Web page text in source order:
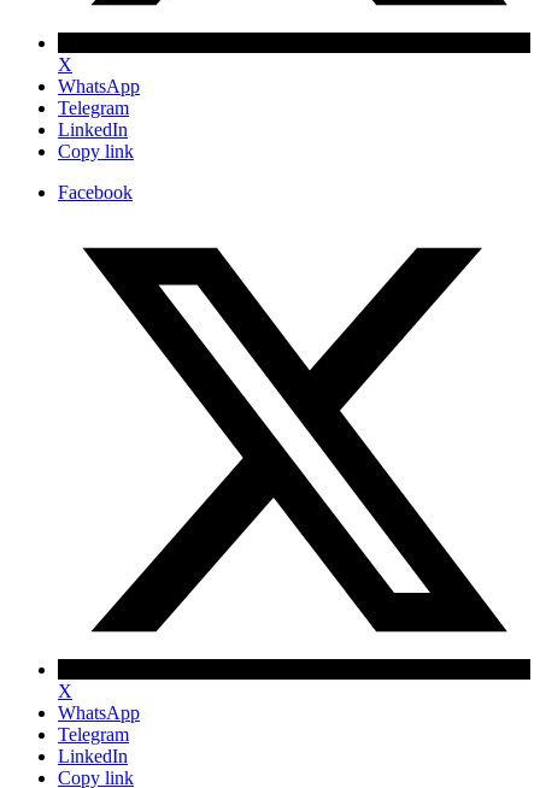
X
WhatsApp
Telegram
LinkedIn
Copy link
Facebook
X
WhatsApp
Telegram
LinkedIn
Copy link